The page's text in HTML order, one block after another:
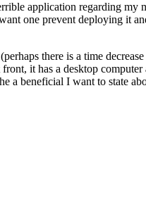
application regarding my
one prevent deploying it
there is a time
it has a desktop
a beneficial I want to state